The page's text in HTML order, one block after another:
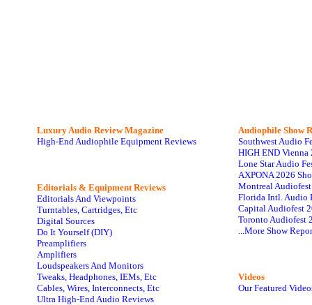
Luxury Audio Review Magazine
High-End Audiophile Equipment Reviews
Editorials & Equipment Reviews
Editorials And Viewpoints
Turntables, Cartridges, Etc
Digital Sources
Do It Yourself (DIY)
Preamplifiers
Amplifiers
Loudspeakers And Monitors
Tweaks, Headphones, IEMs, Etc
Cables, Wires, Interconnects, Etc
Ultra High-End Audio Reviews
Audiophile Show
Southwest Audio
HIGH END Vienna
Lone Star Audio
AXPONA 2026
Montreal
Florida Intl. Audio
Capital Audiofest
Toronto Audiofest
...More Show
Videos
Our Featured